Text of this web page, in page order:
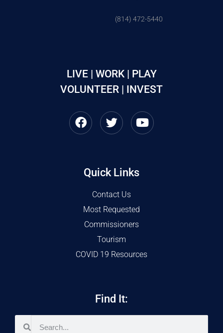
(814) 472-5440
LIVE | WORK | PLAY
VOLUNTEER | INVEST
Quick Links
Contact Us
Most Requested
Commissioners
Tourism
COVID 19 Resources
Find It: